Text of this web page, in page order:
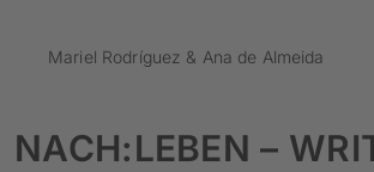
Mariel Rodríguez & Ana de Almeida
NACH:LEBEN –